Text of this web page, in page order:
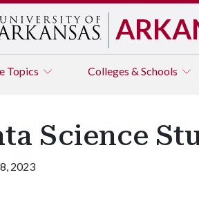
Topics Colleges & Schools
Science
2023